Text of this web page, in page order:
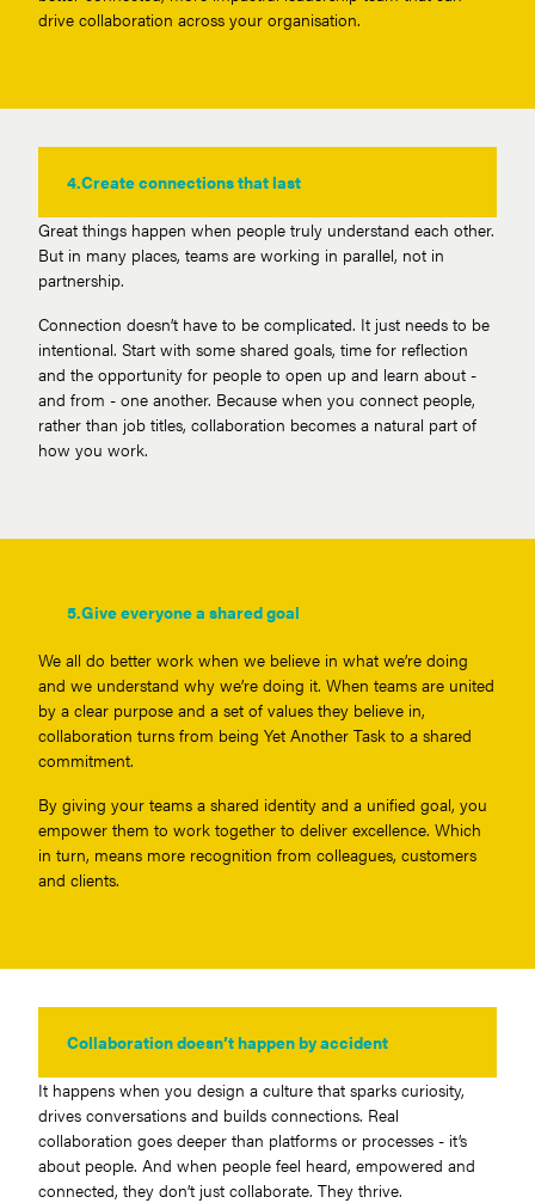
drive collaboration across your organisation.
4.Create connections that last
Great things happen when people truly understand each other.
But in many places, teams are working in parallel, not in
partnership.
Connection doesn’t have to be complicated. It just needs to be
intentional. Start with some shared goals, time for reflection
and the opportunity for people to open up and learn about -
and from - one another. Because when you connect people,
rather than job titles, collaboration becomes a natural part of
how you work.
5.Give everyone a shared goal
We all do better work when we believe in what we’re doing
and we understand why we’re doing it. When teams are united
by a clear purpose and a set of values they believe in,
collaboration turns from being Yet Another Task to a shared
commitment.
By giving your teams a shared identity and a unified goal, you
empower them to work together to deliver excellence. Which
in turn, means more recognition from colleagues, customers
and clients.
Collaboration doesn’t happen by accident
It happens when you design a culture that sparks curiosity,
drives conversations and builds connections. Real
collaboration goes deeper than platforms or processes - it’s
about people. And when people feel heard, empowered and
connected, they don’t just collaborate. They thrive.